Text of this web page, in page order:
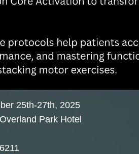
25th-27th, 2025
Park Hotel